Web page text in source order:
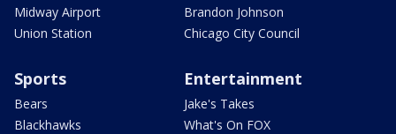
Midway Airport
Union Station
Brandon Johnson
Chicago City Council
Sports
Bears
Blackhawks
Entertainment
Jake's Takes
What's On FOX